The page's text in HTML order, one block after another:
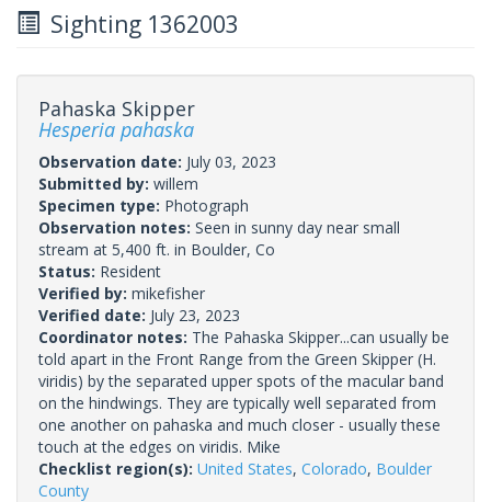
Sighting 1362003
Pahaska Skipper
Hesperia pahaska
Observation date: July 03, 2023
Submitted by: willem
Specimen type: Photograph
Observation notes: Seen in sunny day near small
stream at 5,400 ft. in Boulder, Co
Status: Resident
Verified by: mikefisher
Verified date: July 23, 2023
Coordinator notes: The Pahaska Skipper...can usually be
told apart in the Front Range from the Green Skipper (H.
viridis) by the separated upper spots of the macular band
on the hindwings. They are typically well separated from
one another on pahaska and much closer - usually these
touch at the edges on viridis. Mike
Checklist region(s): United States, Colorado, Boulder
County